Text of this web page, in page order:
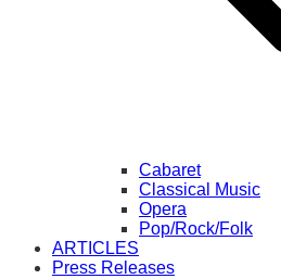
Cabaret
Classical Music
Opera
Pop/Rock/Folk
ARTICLES
Press Releases